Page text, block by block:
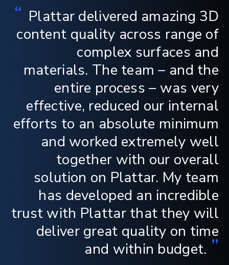
“ Plattar delivered amazing 3D
content quality across range of
complex surfaces and
materials. The team – and the
entire process – was very
effective, reduced our internal
efforts to an absolute minimum
and worked extremely well
together with our overall
solution on Plattar. My team
has developed an incredible
trust with Plattar that they will
deliver great quality on time
and within budget. ”